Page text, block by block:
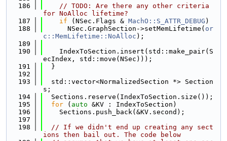
  186
// TODO: Are there any other criteria
for NoAlloc lifetime?
  187
if (NSec.Flags & MachO::S_ATTR_DEBUG )
  188
      NSec.GraphSection->setMemLifetime(
or
c::MemLifetime::NoAlloc );
  189
  190
    IndexToSection.insert(std::make_pair(S
ecIndex, std::move(NSec)));
  191
  }
  192
  193
  std::vector<NormalizedSection *> Section
s;
  194
  Sections.reserve(IndexToSection.size());
  195
for ( auto &KV : IndexToSection)
  196
    Sections.push_back(&KV.second);
  197
  198
// If we didn't end up creating any sect
ions then bail out. The code below